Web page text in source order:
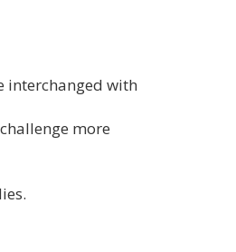
interchanged with
more